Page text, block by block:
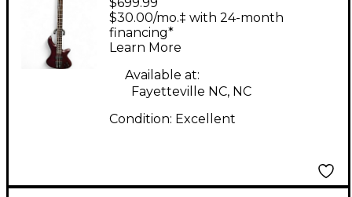
Research CUSTOM 4
VAMPIRE RED Electric
Bass Guitar
$30.00/mo.‡ with 24-month
financing*
Learn More
Available at:
Fayetteville NC, NC
Condition: Excellent